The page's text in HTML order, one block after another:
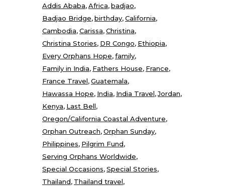
Addis Ababa Africa badjao
Badjao Bridge birthday California
Cambodia Carissa Christina
Christina Stories DR Congo Ethiopia
Every Orphans Hope family
Family in India Fathers House France
France Travel Guatemala
Hawassa Hope India India Travel Jordan
Kenya Last Bell
Oregon/California Coastal Adventure
Orphan Outreach Orphan Sunday
Philippines Pilgrim Fund
Serving Orphans Worldwide
Special Occasions Special Stories
Thailand Thailand travel